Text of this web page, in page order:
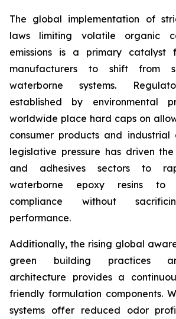
The global implementation of
laws limiting volatile organic
emissions is a primary catalyst
manufacturers to shift from
waterborne systems.
established by environmental
worldwide place hard caps on
consumer products and industrial
legislative pressure has driven
and adhesives sectors to
waterborne epoxy resins to
compliance without
performance.
Additionally, the rising global
green building practices
architecture provides a
friendly formulation components.
systems offer reduced odor